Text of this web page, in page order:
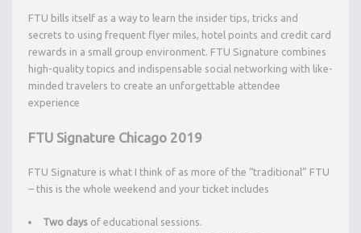
FTU bills itself as a way to learn the insider tips, tricks and
secrets to using frequent flyer miles, hotel points and credit card
rewards in a small group environment. FTU Signature combines
high-quality topics and indispensable social networking with like-
minded travelers to create an unforgettable attendee
experience
FTU Signature Chicago 2019
FTU Signature is what I think of as more of the “traditional” FTU
– this is the whole weekend and your ticket includes
Two days of educational sessions.